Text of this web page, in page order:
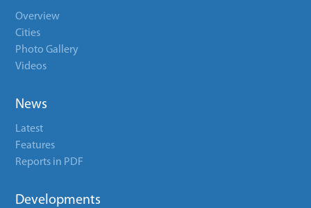
Overview
Cities
Photo Gallery
Videos
News
Latest
Features
Reports in PDF
Developments